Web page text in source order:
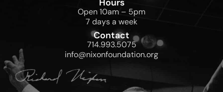
Hours
Open 10am – 5pm
7 days a week
Contact
714.993.5075
info@nixonfoundation.org